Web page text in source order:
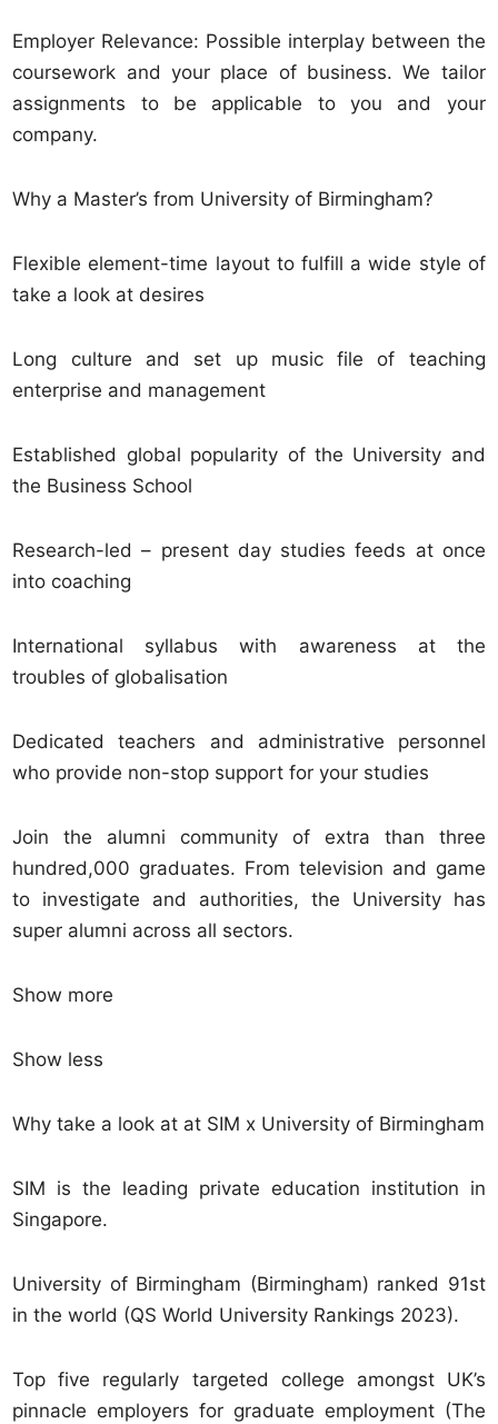
Employer Relevance: Possible interplay between the
coursework and your place of business. We tailor
assignments to be applicable to you and your
company.
Why a Master’s from University of Birmingham?
Flexible element-time layout to fulfill a wide style of
take a look at desires
Long culture and set up music file of teaching
enterprise and management
Established global popularity of the University and
the Business School
Research-led – present day studies feeds at once
into coaching
International syllabus with awareness at the
troubles of globalisation
Dedicated teachers and administrative personnel
who provide non-stop support for your studies
Join the alumni community of extra than three
hundred,000 graduates. From television and game
to investigate and authorities, the University has
super alumni across all sectors.
Show more
Show less
Why take a look at at SIM x University of Birmingham
SIM is the leading private education institution in
Singapore.
University of Birmingham (Birmingham) ranked 91st
in the world (QS World University Rankings 2023).
Top five regularly targeted college amongst UK’s
pinnacle employers for graduate employment (The